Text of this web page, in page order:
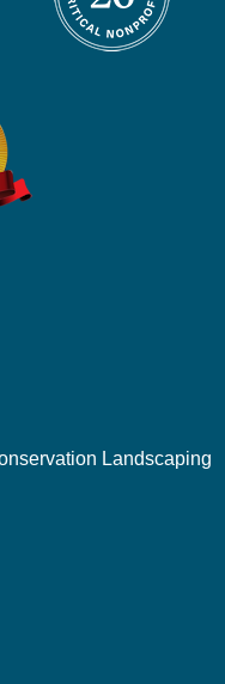
Landscaping